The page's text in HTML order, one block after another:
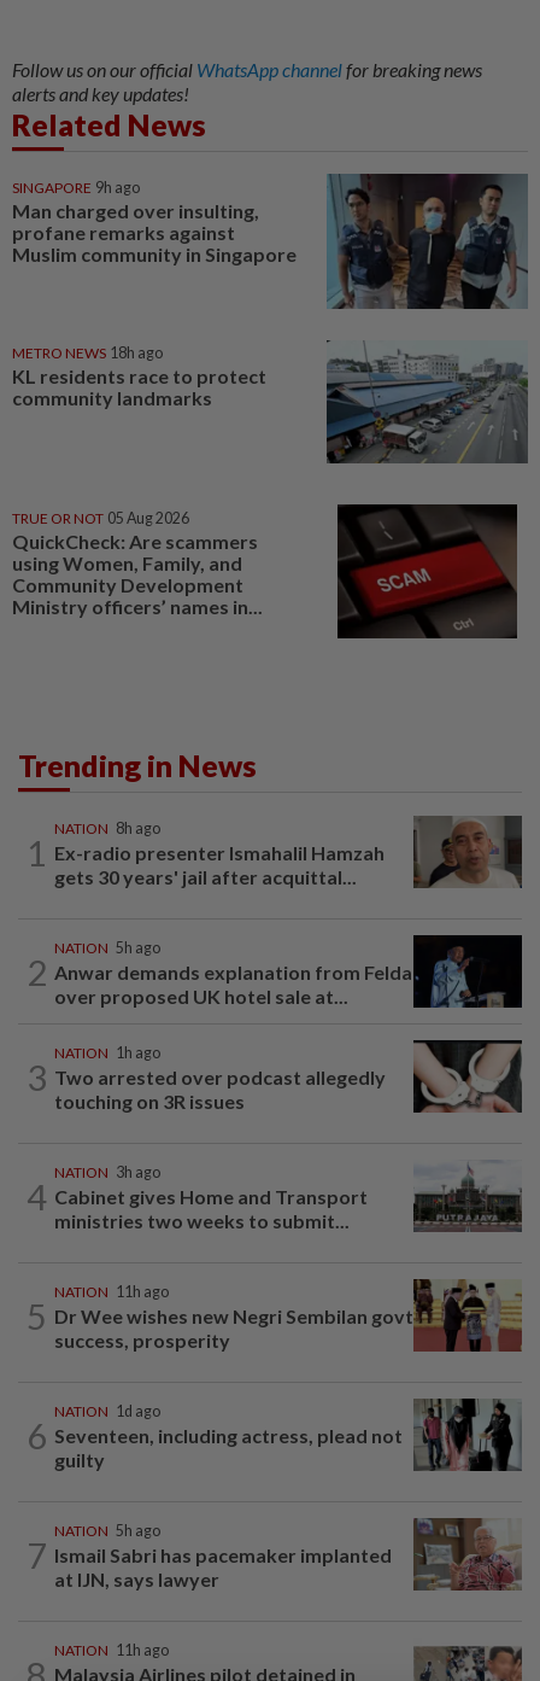
Follow us on our official WhatsApp channelfor breaking news
alerts and key updates!
Related News
SINGAPORE 9h ago
Man charged over insulting,
profane remarks against
Muslim community in Singapore
METRO NEWS 18h ago
KL residents race to protect
community landmarks
TRUE OR NOT 05 Aug 2026
QuickCheck: Are scammers
using Women, Family, and
Community Development
Ministry officers’ names in...
Trending in News
1
NATION 8h ago
Ex-radio presenter Ismahalil Hamzah
gets 30 years' jail after acquittal...
2
NATION 5h ago
Anwar demands explanation from Felda
over proposed UK hotel sale at...
3
NATION 1h ago
Two arrested over podcast allegedly
touching on 3R issues
4
NATION 3h ago
Cabinet gives Home and Transport
ministries two weeks to submit...
5
NATION 11h ago
Dr Wee wishes new Negri Sembilan govt
success, prosperity
6
NATION 1d ago
Seventeen, including actress, plead not
guilty
7
NATION 5h ago
Ismail Sabri has pacemaker implanted
at IJN, says lawyer
NATION 11h ago
Malaysia Airlines pilot detained in